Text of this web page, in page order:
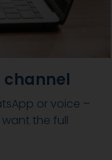
channel
or voice –
the full